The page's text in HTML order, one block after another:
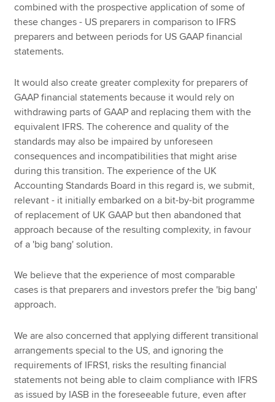
combined with the prospective application of some of
these changes - US preparers in comparison to IFRS
preparers and between periods for US GAAP financial
statements.
It would also create greater complexity for preparers of
GAAP financial statements because it would rely on
withdrawing parts of GAAP and replacing them with the
equivalent IFRS. The coherence and quality of the
standards may also be impaired by unforeseen
consequences and incompatibilities that might arise
during this transition. The experience of the UK
Accounting Standards Board in this regard is, we submit,
relevant - it initially embarked on a bit-by-bit programme
of replacement of UK GAAP but then abandoned that
approach because of the resulting complexity, in favour
of a 'big bang' solution.
We believe that the experience of most comparable
cases is that preparers and investors prefer the 'big bang'
approach.
We are also concerned that applying different transitional
arrangements special to the US, and ignoring the
requirements of IFRS1, risks the resulting financial
statements not being able to claim compliance with IFRS
as issued by IASB in the foreseeable future, even after